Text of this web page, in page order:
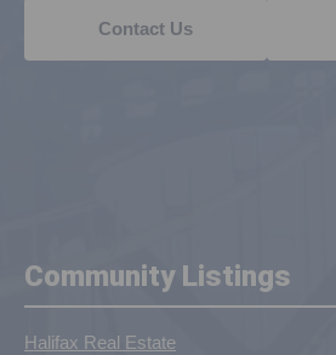
Contact Us
Community Listings
Halifax Real Estate